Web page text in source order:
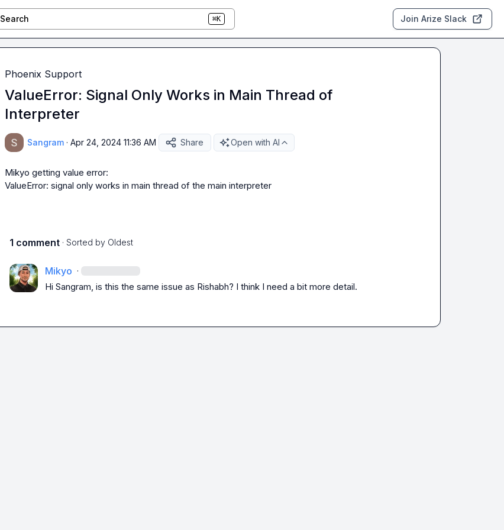
Search ⌘K Join Arize Slack
Phoenix Support
ValueError: Signal Only Works in Main Thread of
Interpreter
Sangram · Apr 24, 2024 11:36 AM Share Open with AI
Mikyo getting value error:
ValueError: signal only works in main thread of the main interpreter
1 comment · Sorted by Oldest
Mikyo ·
Hi Sangram, is this the same issue as Rishabh? I think I need a bit more detail.